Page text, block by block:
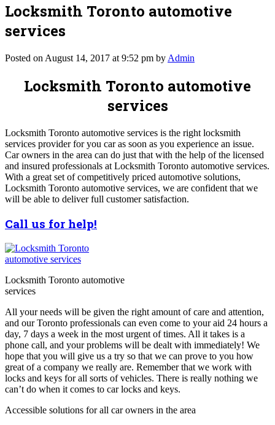
Locksmith Toronto automotive
services
Posted on August 14, 2017 at 9:52 pm by Admin
Locksmith Toronto automotive
services
Locksmith Toronto automotive services is the right locksmith
services provider for you car as soon as you experience an issue.
Car owners in the area can do just that with the help of the licensed
and insured professionals at Locksmith Toronto automotive services.
With a great set of competitively priced automotive solutions,
Locksmith Toronto automotive services, we are confident that we
will be able to deliver full customer satisfaction.
Call us for help!
Locksmith Toronto automotive
services
All your needs will be given the right amount of care and attention,
and our Toronto professionals can even come to your aid 24 hours a
day, 7 days a week in the most urgent of times. All it takes is a
phone call, and your problems will be dealt with immediately! We
hope that you will give us a try so that we can prove to you how
great of a company we really are. Remember that we work with
locks and keys for all sorts of vehicles. There is really nothing we
can’t do when it comes to car locks and keys.
Accessible solutions for all car owners in the area